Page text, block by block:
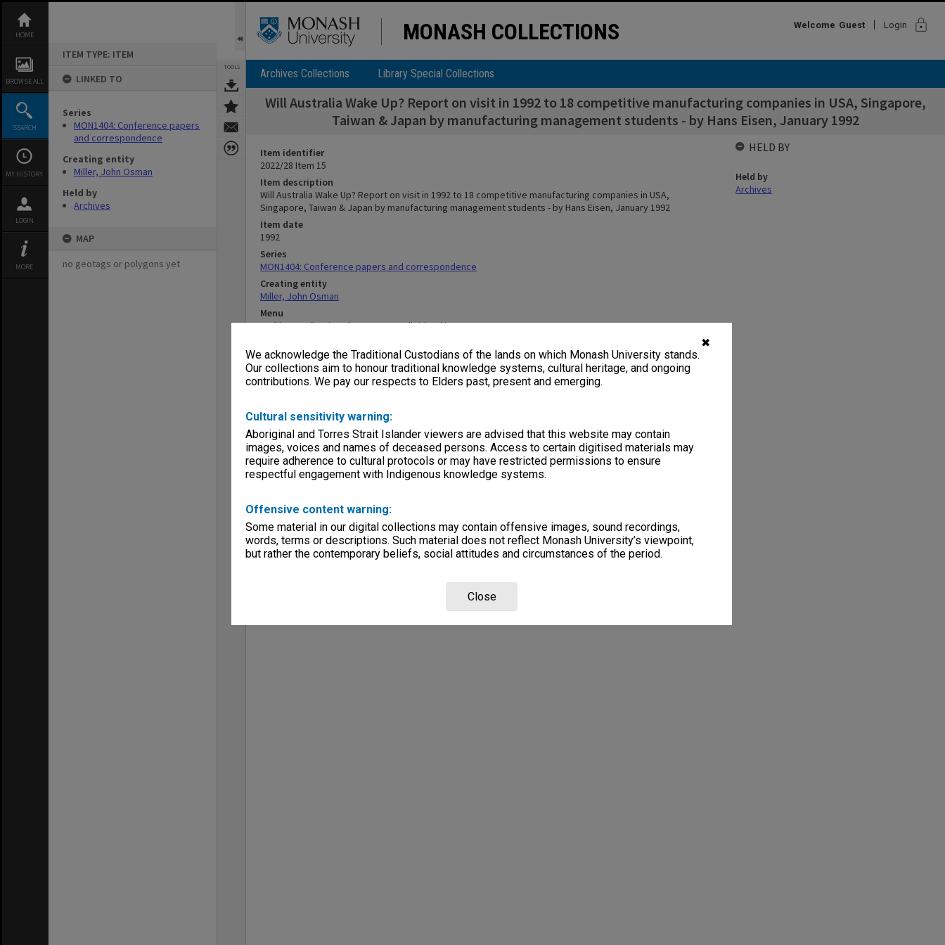
✖
We acknowledge the Traditional Custodians of the lands on which Monash University stands.
Our collections aim to honour traditional knowledge systems, cultural heritage, and ongoing
contributions. We pay our respects to Elders past, present and emerging.
Cultural sensitivity warning:
Aboriginal and Torres Strait Islander viewers are advised that this website may contain
images, voices and names of deceased persons. Access to certain digitised materials may
require adherence to cultural protocols or may have restricted permissions to ensure
respectful engagement with Indigenous knowledge systems.
Offensive content warning:
Some material in our digital collections may contain offensive images, sound recordings,
words, terms or descriptions. Such material does not reflect Monash University’s viewpoint,
but rather the contemporary beliefs, social attitudes and circumstances of the period.
Close
content
HOME
BROWSE ALL
SEARCH
MY HISTORY
LOGIN
MORE
ITEM TYPE: ITEM
LINKED TO
Series
MON1404: Conference papers
and correspondence
Creating entity
Miller, John Osman
Held by
Archives
MAP
no geotags or polygons yet
TOOLS
MONASH COLLECTIONS Welcome Guest Login lock
Archives Collections Library Special Collections
Will Australia Wake Up? Report on visit in 1992 to 18 competitive manufacturing companies in USA, Singapore,
Taiwan & Japan by manufacturing management students - by Hans Eisen, January 1992
Item identifier
2022/28 Item 15
Item description
Will Australia Wake Up? Report on visit in 1992 to 18 competitive manufacturing companies in USA,
Singapore, Taiwan & Japan by manufacturing management students - by Hans Eisen, January 1992
Item date
1992
Series
MON1404: Conference papers and correspondence
Creating entity
Miller, John Osman
Menu
Archives Collections|Browse non-digitised items
HELD BY
Held by
Archives